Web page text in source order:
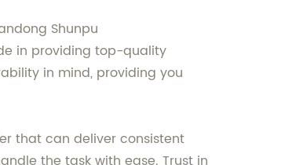
Shunpu
in providing top-quality
in mind, providing you
that can deliver consistent